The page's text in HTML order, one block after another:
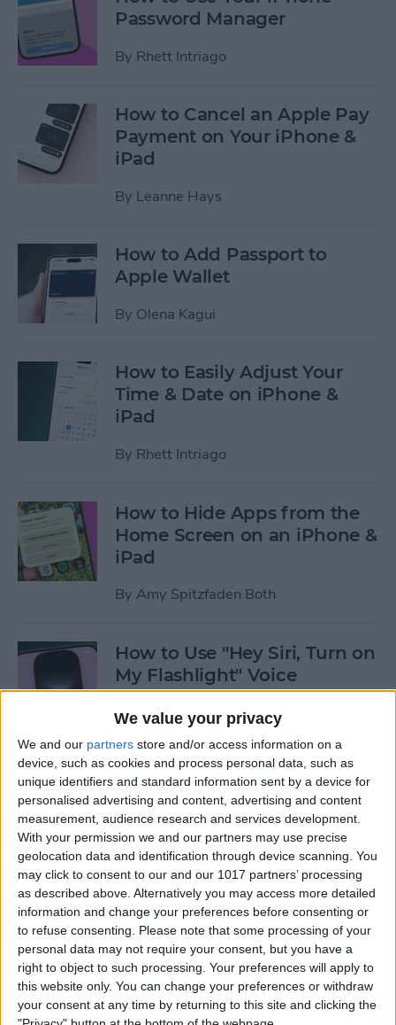
We value your privacy
We and our partners store and/or access information on a
device, such as cookies and process personal data, such as
unique identifiers and standard information sent by a device for
personalised advertising and content, advertising and content
measurement, audience research and services development.
With your permission we and our partners may use precise
geolocation data and identification through device scanning. You
may click to consent to our and our 1017 partners’ processing
as described above. Alternatively you may access more detailed
information and change your preferences before consenting or
to refuse consenting.
Please note that some processing of your
personal data may not require your consent, but you have a
right to object to such processing. Your preferences will apply to
this website only. You can change your preferences or withdraw
your consent at any time by returning to this site and clicking the
Password Manager
By Rhett Intriago
How to Cancel an Apple Pay
Payment on Your iPhone &
iPad
By Leanne Hays
How to Add Passport to
Apple Wallet
By Olena Kagui
How to Easily Adjust Your
Time & Date on iPhone &
iPad
By Rhett Intriago
How to Hide Apps from the
Home Screen on an iPhone &
iPad
By Amy Spitzfaden Both
How to Use "Hey Siri, Turn on
My Flashlight" Voice
Command
Leanne Hays
How to View Edit History:
iPhone Shared Notes
By Rhett Intriago
How to Manually Add
Passwords to Your iPhone
ByRhett Intriago